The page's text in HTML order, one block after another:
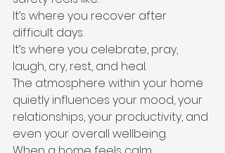
It’s where you recover after
difficult days.
It’s where you celebrate, pray,
laugh, cry, rest, and heal.
The atmosphere within your home
quietly influences your mood, your
relationships, your productivity, and
even your overall wellbeing.